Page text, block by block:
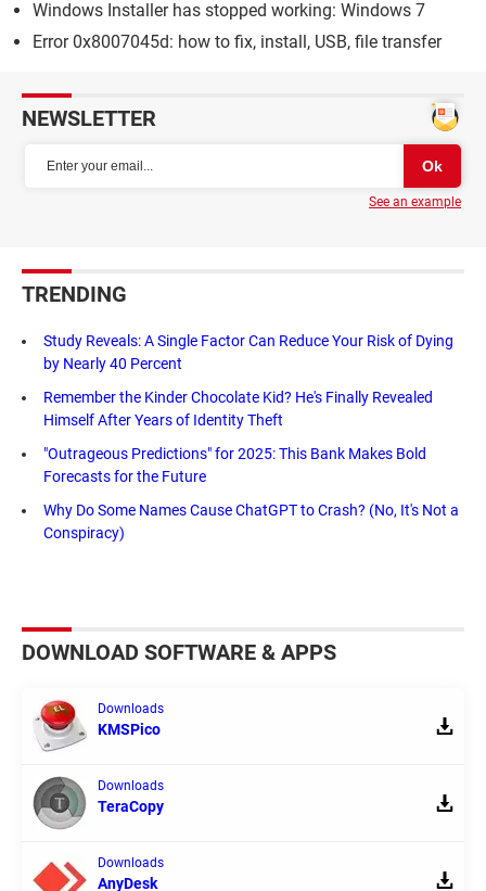
Windows Installer has stopped working: Windows 7
Error 0x8007045d: how to fix, install, USB, file transfer
NEWSLETTER
See an example
TRENDING
Study Reveals: A Single Factor Can Reduce Your Risk of Dying
by Nearly 40 Percent
Remember the Kinder Chocolate Kid? He's Finally Revealed
Himself After Years of Identity Theft
"Outrageous Predictions" for 2025: This Bank Makes Bold
Forecasts for the Future
Why Do Some Names Cause ChatGPT to Crash? (No, It's Not a
Conspiracy)
DOWNLOAD SOFTWARE & APPS
Downloads
KMSPico
Downloads
TeraCopy
Downloads
AnyDesk